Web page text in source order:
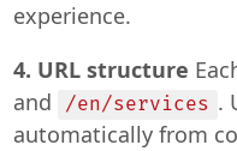
experience.
4. URL structure
and /en/services .
automatically from